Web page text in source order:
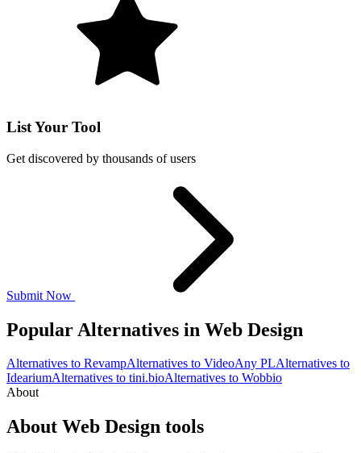
List Your Tool
Get discovered by thousands of users
Submit Now
Popular Alternatives in Web Design
Alternatives to RevampAlternatives to VideoAny PLAlternatives to
IdeariumAlternatives to tini.bioAlternatives to Wobbio
About
About Web Design tools